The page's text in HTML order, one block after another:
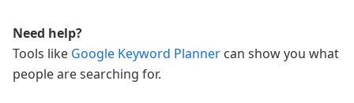
Need help?
Tools like Google Keyword Planner can show you what
people are searching for.